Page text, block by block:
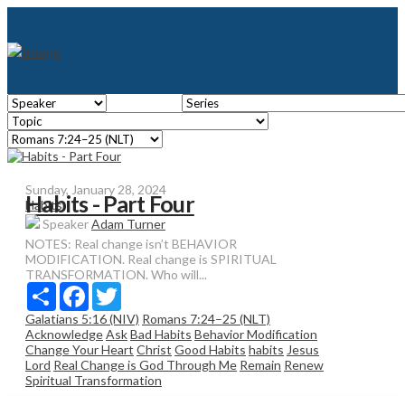
Sunday, January 28, 2024
Habits
Habits - Part Four
SpeakerAdam Turner
NOTES: Real change isn’t BEHAVIOR
MODIFICATION. Real change is SPIRITUAL
TRANSFORMATION. Who will...
Share Facebook
Galatians 5:16 (NIV) Romans 7:24–25 (NLT)
AcknowledgeAskBad Habits Behavior Modification
Change Your Heart Christ Good Habits habits Jesus
Lord Real Change is God Through Me Remain Renew
Spiritual Transformation